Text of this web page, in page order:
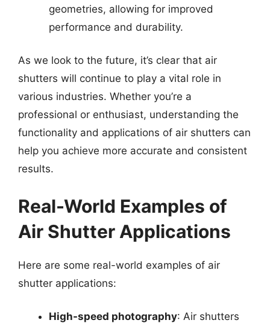
geometries, allowing for improved
performance and durability.
As we look to the future, it’s clear that air
shutters will continue to play a vital role in
various industries. Whether you’re a
professional or enthusiast, understanding the
functionality and applications of air shutters can
help you achieve more accurate and consistent
results.
Real-World Examples of
Air Shutter Applications
Here are some real-world examples of air
shutter applications:
High-speed photography: Air shutters